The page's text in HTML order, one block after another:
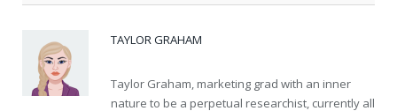
TAYLOR GRAHAM
Taylor Graham, marketing grad with an inner
nature to be a perpetual researchist, currently all